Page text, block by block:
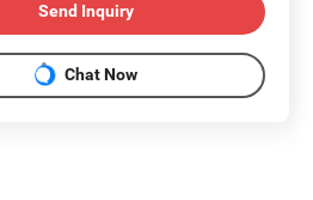
Send Inquiry
Chat Now